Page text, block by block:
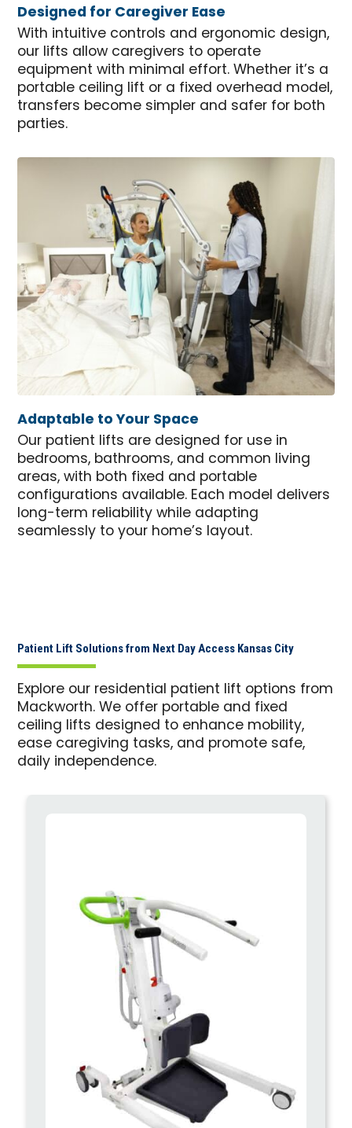
Designed for Caregiver Ease
With intuitive controls and ergonomic design,
our lifts allow caregivers to operate
equipment with minimal effort. Whether it’s a
portable ceiling lift or a fixed overhead model,
transfers become simpler and safer for both
parties.
Adaptable to Your Space
Our patient lifts are designed for use in
bedrooms, bathrooms, and common living
areas, with both fixed and portable
configurations available. Each model delivers
long-term reliability while adapting
seamlessly to your home’s layout.
Patient Lift Solutions from Next Day Access Kansas City
Explore our residential patient lift options from
Mackworth. We offer portable and fixed
ceiling lifts designed to enhance mobility,
ease caregiving tasks, and promote safe,
daily independence.